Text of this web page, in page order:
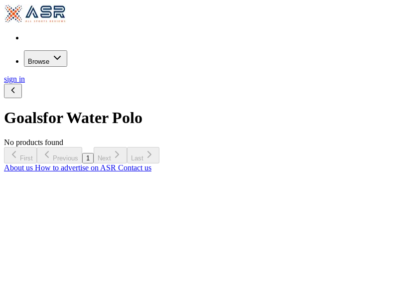
Browse
sign in
Goalsfor Water Polo
No products found
First Previous 1 Next Last
About us How to advertise on ASR Contact us